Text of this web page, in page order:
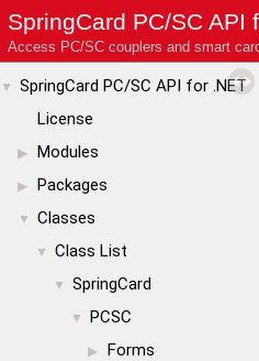
SpringCard PC/SC API
Access PC/SC couplers and smart
▼
SpringCard PC/SC API for .NET
License
▶ Modules
▶ Packages
▼ Classes
▼ Class List
▼ SpringCard
▼ PCSC
▶ Forms